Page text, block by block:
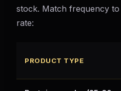
stock. Match frequency
rate:
PRODUCT TYPE